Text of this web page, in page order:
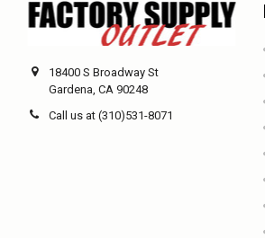
18400 S Broadway St
Gardena, CA 90248
Call us at (310)531-8071